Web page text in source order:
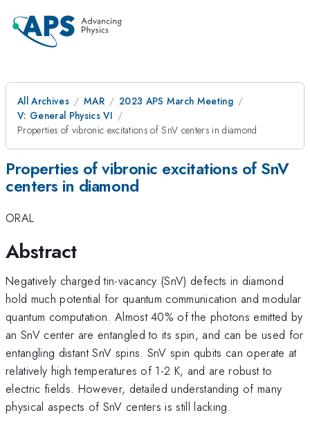
All Archives MAR
2023 APS March Meeting
V: General Physics VI
Properties of vibronic excitations of SnV centers in diamond
Properties of vibronic excitations of SnV
centers in diamond
ORAL
Abstract
Negatively charged tin-vacancy (SnV) defects in diamond
hold much potential for quantum communication and modular
quantum computation. Almost 40% of the photons emitted by
an SnV center are entangled to its spin, and can be used for
entangling distant SnV spins. SnV spin qubits can operate at
relatively high temperatures of 1-2 K, and are robust to
electric fields. However, detailed understanding of many
physical aspects of SnV centers is still lacking.